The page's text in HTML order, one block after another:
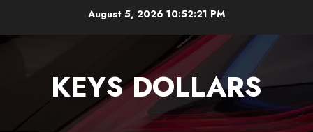
August 5, 2026 10:52:21 PM
KEYS DOLLARS